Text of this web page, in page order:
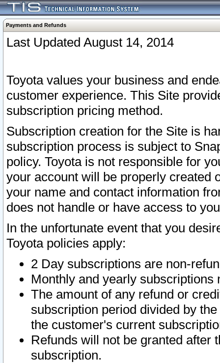
Payments and Refunds
Last Updated August 14, 2014
Toyota values your business and
customer experience. This Site
subscription pricing method.
Subscription creation for the Site is
subscription process is subject to
policy. Toyota is not responsible for
your account will be properly created
your name and contact information
does not handle or have access to
In the unfortunate event that you
Toyota policies apply:
2 Day subscriptions are non-
Monthly and yearly subscriptions
The amount of any refund or
subscription period divided by
the customer's current
Refunds will not be granted after
subscription.